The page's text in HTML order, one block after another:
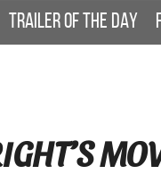
TRAILER OF THE DAY